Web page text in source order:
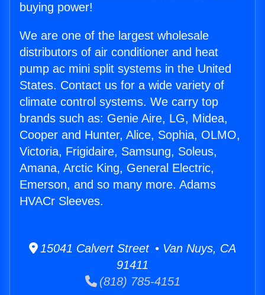
buying power!
We are one of the largest wholesale
distributors of air conditioner and heat
pump ac mini split systems in the United
States. Contact us for a wide variety of
climate control systems. We carry top
brands such as: Genie Aire, LG, Midea,
Cooper and Hunter, Alice, Sophia, OLMO,
Victoria, Frigidaire, Samsung, Soleus,
Amana, Arctic King, General Electric,
Emerson, and so many more. Adams
HVACr Sleeves.
15041 Calvert Street • Van Nuys, CA
91411
(818) 785-4151